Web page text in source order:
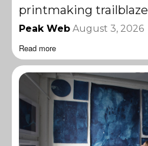
printmaking
Peak Web August 3, 2026
Read more